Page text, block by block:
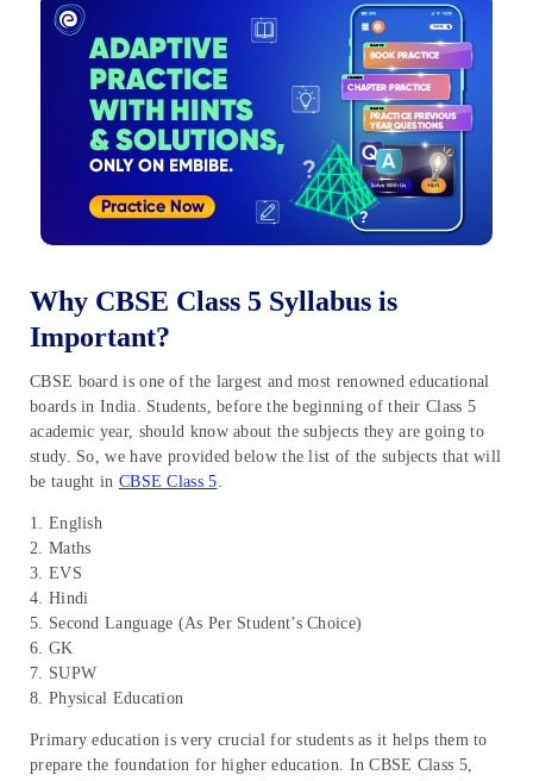
Why CBSE Class 5 Syllabus is
Important?
CBSE board is one of the largest and most renowned educational
boards in India. Students, before the beginning of their Class 5
academic year, should know about the subjects they are going to
study. So, we have provided below the list of the subjects that will
be taught in CBSE Class 5
1. English
2. Maths
3. EVS
4. Hindi
5. Second Language (As Per Student’s Choice)
6. GK
7. SUPW
8. Physical Education
Primary education is very crucial for students as it helps them to
prepare the foundation for higher education. In CBSE Class 5,